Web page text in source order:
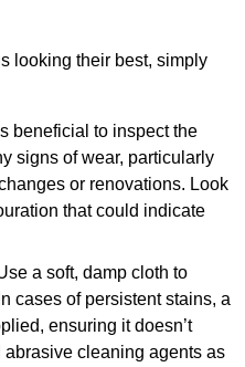
looking their best, simply
beneficial to inspect the
signs of wear, particularly
or renovations. Look
that could indicate
a soft, damp cloth to
cases of persistent stains, a
ensuring it doesn’t
cleaning agents as